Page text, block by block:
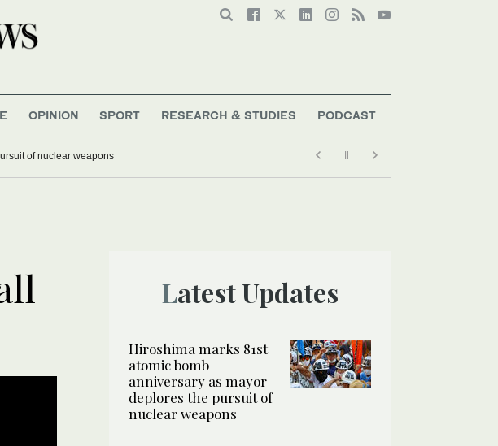
OPINION SPORT RESEARCH & STUDIES PODCAST
of nuclear weapons
Latest Updates
Hiroshima marks 81st
atomic bomb
anniversary as mayor
deplores the pursuit of
nuclear weapons